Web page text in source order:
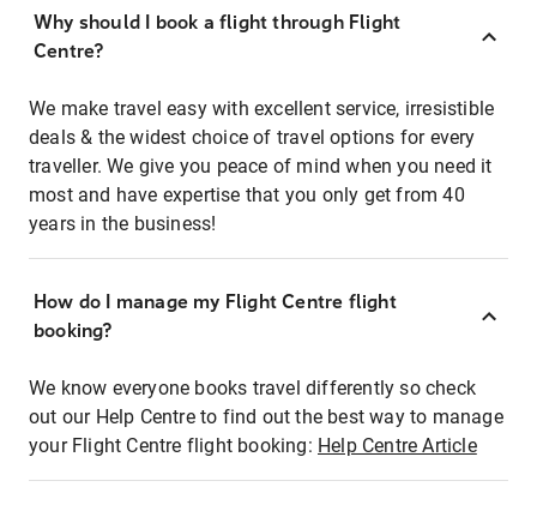
Why should I book a flight through Flight
Centre?
We make travel easy with excellent service, irresistible
deals & the widest choice of travel options for every
traveller. We give you peace of mind when you need it
most and have expertise that you only get from 40
years in the business!
How do I manage my Flight Centre flight
booking?
We know everyone books travel differently so check
out our Help Centre to find out the best way to manage
your Flight Centre flight booking: Help Centre Article